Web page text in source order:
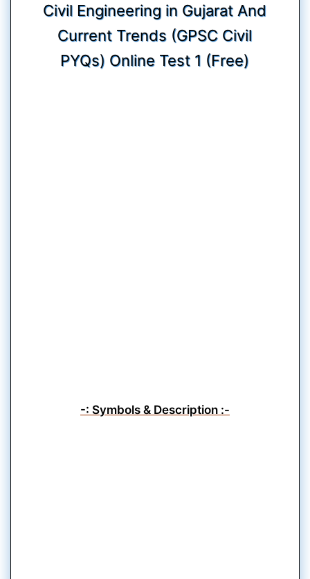
Civil Engineering in Gujarat And
Current Trends (GPSC Civil
PYQs) Online Test 1 (Free)
-: Symbols & Description :-